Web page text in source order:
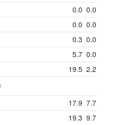
0.0 0.0
0.0 0.0
0.3 0.0
5.7 0.0
19.5 2.2
17.9 7.7
19.3 9.7